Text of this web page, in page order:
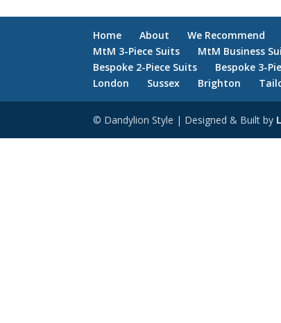
Home About We Recommend
MtM 3-Piece Suits
MtM Business
Bespoke 2-Piece Suits
Bespoke 3-
London
Sussex Brighton
© Dandylion Style | Designed & Built by